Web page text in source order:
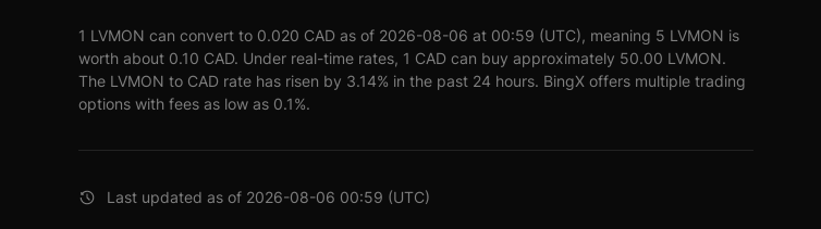
1 LVMON can convert to 0.020 CAD as of 2026-08-06 at 00:59 (UTC), meaning 5 LVMON is
worth about 0.10 CAD. Under real-time rates, 1 CAD can buy approximately 50.00 LVMON.
The LVMON to CAD rate has risen by 3.14% in the past 24 hours. BingX offers multiple trading
options with fees as low as 0.1%.
Last updated as of 2026-08-06 00:59 (UTC)